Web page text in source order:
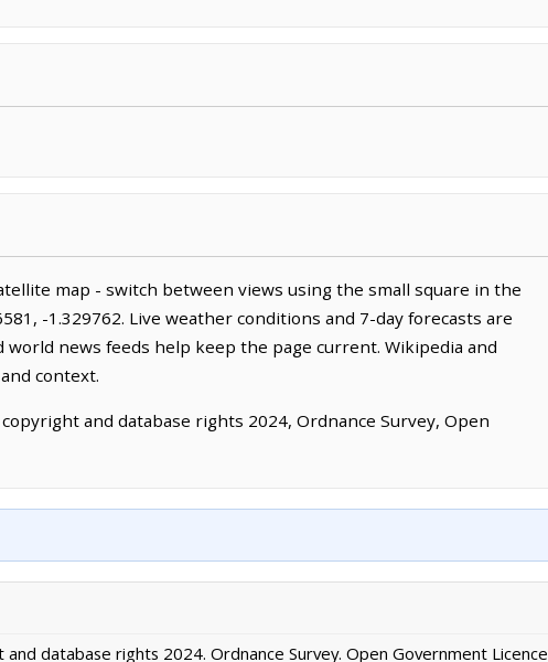
map - switch between views using the small square in the
-1.329762. Live weather conditions and 7-day forecasts are
news feeds help keep the page current. Wikipedia and
context.
and database rights 2024, Ordnance Survey, Open
database rights 2024. Ordnance Survey. Open Government Licence